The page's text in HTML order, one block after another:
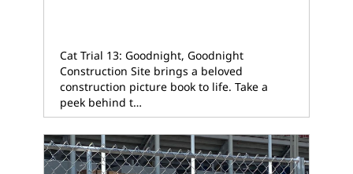
Cat Trial 13: Goodnight, Goodnight
Construction Site brings a beloved
construction picture book to life. Take a
peek behind t…